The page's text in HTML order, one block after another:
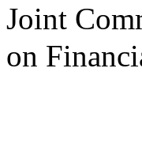
Joint
on